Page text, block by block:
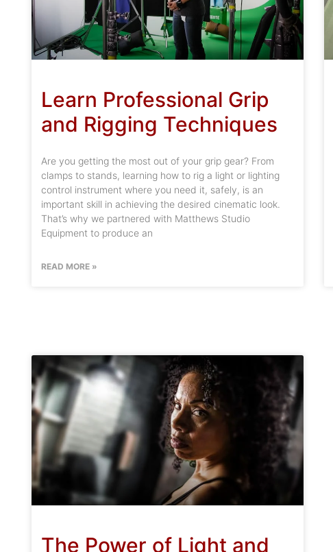
Learn Professional Grip
and Rigging Techniques
Are you getting the most out of your grip gear? From
clamps to stands, learning how to rig a light or lighting
control instrument where you need it, safely, is an
important skill in achieving the desired cinematic look.
That’s why we partnered with Matthews Studio
Equipment to produce an
READ MORE »
The Power of Light and